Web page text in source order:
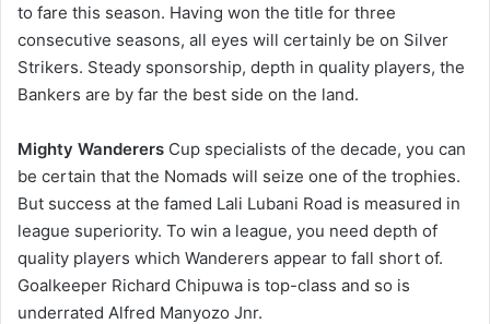
to fare this season. Having won the title for three
consecutive seasons, all eyes will certainly be on Silver
Strikers. Steady sponsorship, depth in quality players, the
Bankers are by far the best side on the land.
Mighty Wanderers Cup specialists of the decade, you can
be certain that the Nomads will seize one of the trophies.
But success at the famed Lali Lubani Road is measured in
league superiority. To win a league, you need depth of
quality players which Wanderers appear to fall short of.
Goalkeeper Richard Chipuwa is top-class and so is
underrated Alfred Manyozo Jnr.